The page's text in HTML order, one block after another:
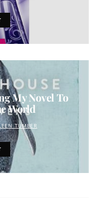
My Novel To
World
TUMBER